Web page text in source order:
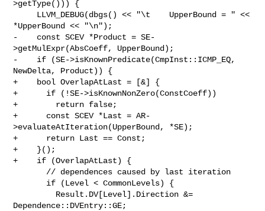
>getType())) {
*UpperBound << "\n");
-    const SCEV *Product = SE-
>getMulExpr(AbsCoeff, UpperBound);
-    if (SE->isKnownPredicate(CmpInst::ICMP_EQ,
NewDelta, Product)) {
+    bool OverlapAtLast = [&] {
+      if (!SE->isKnownNonZero(ConstCoeff))
+        return false;
+      const SCEV *Last = AR-
>evaluateAtIteration(UpperBound, *SE);
+      return Last == Const;
+    }();
+    if (OverlapAtLast) {
Dependence::DVEntry::GE;